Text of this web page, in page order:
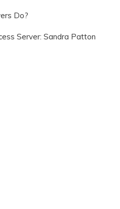
Do?
Server: Sandra Patton